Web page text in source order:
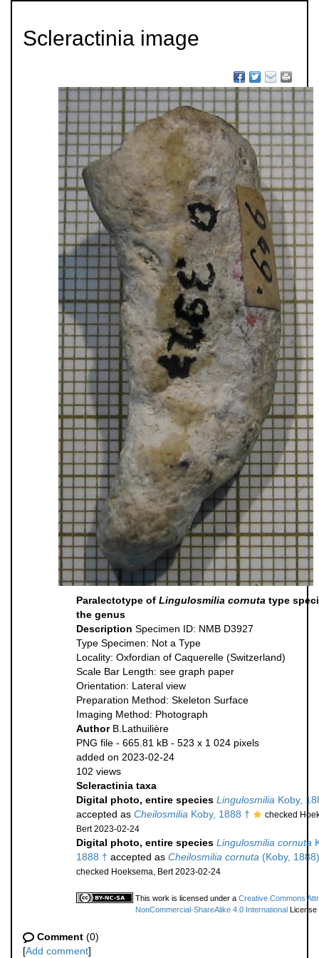
Scleractinia image
Paralectotype of Lingulosmilia cornuta type
the genus
Description Specimen ID: NMB D3927
Type Specimen: Not a Type
Locality: Oxfordian of Caquerelle (Switzerland)
Scale Bar Length: see graph paper
Orientation: Lateral view
Preparation Method: Skeleton Surface
Imaging Method: Photograph
Author B.Lathuilière
PNG file - 665.81 kB - 523 x 1 024 pixels
added on 2023-02-24
102 views
Scleractinia taxa
Digital photo, entire species Lingulosmilia Koby,
accepted as Cheilosmilia Koby, 1888 †
checked
Bert 2023-02-24
Digital photo, entire species Lingulosmilia cornuta
1888 † accepted as Cheilosmilia cornuta (Koby,
checked Hoeksema, Bert 2023-02-24
This work is licensed under a Creative Commons
NonCommercial-ShareAlike 4.0 International License
Comment (0)
[Add comment]